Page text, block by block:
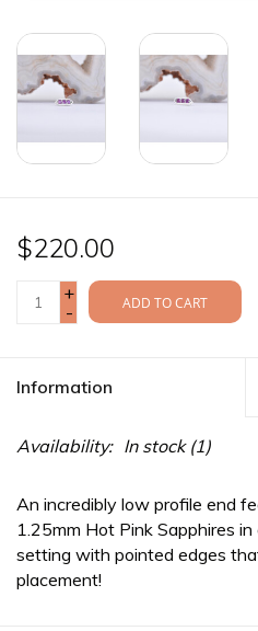
$220.00
+
-
ADD TO CART
Information
Availability: In stock(1)
An incredibly low profile end
1.25mm Hot Pink Sapphires
setting with pointed edges
placement!